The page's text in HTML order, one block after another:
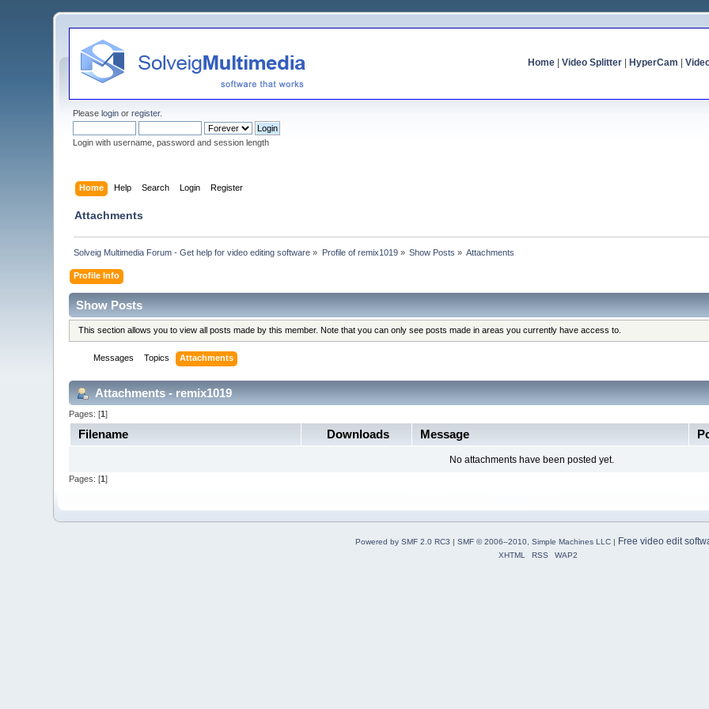
Home| Video Splitter| HyperCam
Pleaselogin orregister.
Login with username, password and session length
Home Help Search Login Register
Attachments
Solveig Multimedia Forum - Get help for video editing software » Profile of remix1019» Show Posts » Attachments
Profile Info
Show Posts
This section allows you to view all posts made by this member. Note that you can only see posts made in areas you currently have access to.
Messages Topics Attachments
Attachments - remix1019
Pages: [1]
Filename Downloads Message
No attachments have been posted yet.
Pages: [1]
Powered by SMF 2.0 RC3 | SMF © 2006–2010, Simple Machines LLC| Free video edit
XHTML RSS WAP2